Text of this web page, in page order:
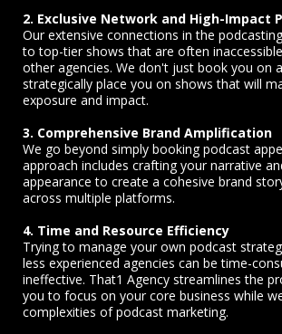
2. Exclusive Network and High-Impact
Our extensive connections in the
to top-tier shows that are often
other agencies. We don't just book you on
strategically place you on shows that will
exposure and impact.
3. Comprehensive Brand Amplification
We go beyond simply booking podcast
approach includes crafting your narrative
appearance to create a cohesive brand
across multiple platforms.
4. Time and Resource Efficiency
Trying to manage your own podcast
less experienced agencies can be time-
ineffective. That1 Agency streamlines the
you to focus on your core business while
complexities of podcast marketing.